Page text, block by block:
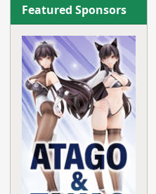
Featured Sponsors